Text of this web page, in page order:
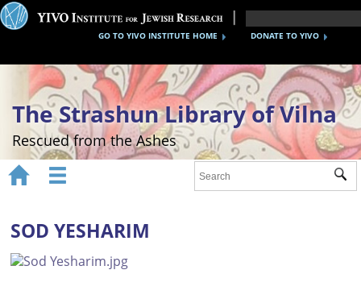
DONATE TO YIVO
GO TO YIVO INSTITUTE HOME
The Strashun Library of Vilna
Rescued from the Ashes
About
Gallery
 
SOD YESHARIM